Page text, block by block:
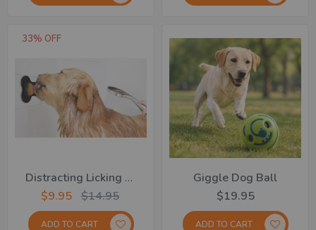
33% OFF
Distracting Licking Pad
$9.95 $14.95
ADD TO CART
Giggle Dog Ball
$19.95
ADD TO CART